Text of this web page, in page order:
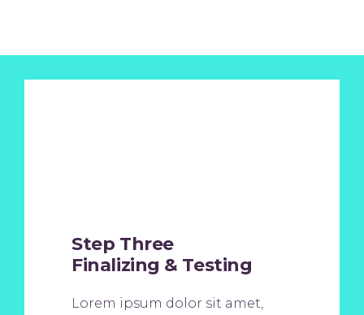
Step Three
Finalizing & Testing
Lorem ipsum dolor sit amet,